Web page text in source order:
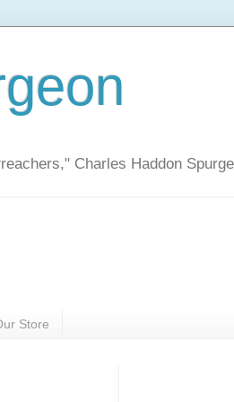
Charles Haddon
Store